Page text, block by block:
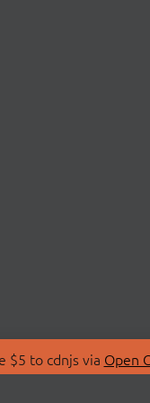
$5 to cdnjs via Open